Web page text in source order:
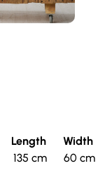
Length
135 cm
Width
60 cm